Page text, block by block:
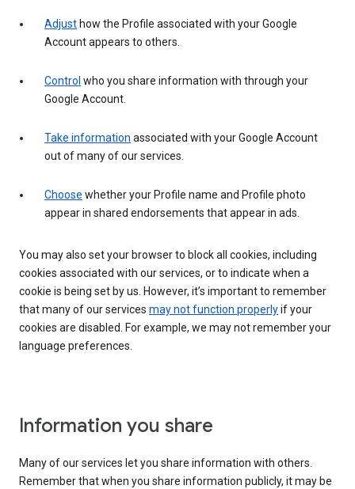
Adjust how the Profile associated with your Google
Account appears to others.
Control who you share information with through your
Google Account.
Take information associated with your Google Account
out of many of our services.
Choose whether your Profile name and Profile photo
appear in shared endorsements that appear in ads.
You may also set your browser to block all cookies, including
cookies associated with our services, or to indicate when a
cookie is being set by us. However, it’s important to remember
that many of our services may not function properlyif your
cookies are disabled. For example, we may not remember your
language preferences.
Information you share
Many of our services let you share information with others.
Remember that when you share information publicly, it may be